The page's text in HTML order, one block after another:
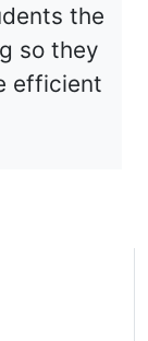
the
so they
efficient